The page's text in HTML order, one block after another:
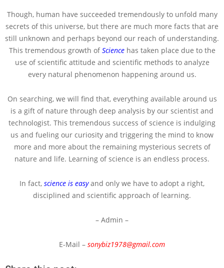
Though, human have succeeded tremendously to unfold many
secrets of this universe, but there are much more facts that are
still unknown and perhaps beyond our reach of understanding.
This tremendous growth ofSciencehas taken place due to the
use of scientific attitude and scientific methods to analyze
every natural phenomenon happening around us.
On searching, we will find that, everything available around us
is a gift of nature through deep analysis by our scientist and
technologist. This tremendous success of science is indulging
us and fueling our curiosity and triggering the mind to know
more and more about the remaining mysterious secrets of
nature and life. Learning of science is an endless process.
In fact, science is easyand only we have to adopt a right,
disciplined and scientific approach of learning.
– Admin –
E-Mail – sonybiz1978@gmail.com